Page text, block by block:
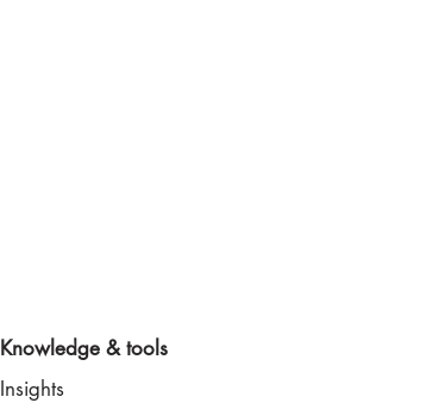
Insights
Knowledge & tools